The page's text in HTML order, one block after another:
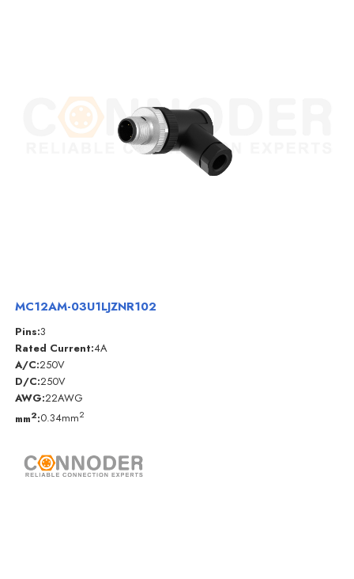
MC12AM-03U1LJZNR102
Pins:3
Rated Current:4A
A/C:250V
D/C:250V
AWG:22AWG
mm2:0.34mm2